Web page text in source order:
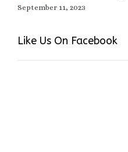
September 11, 2023
Like Us On Facebook